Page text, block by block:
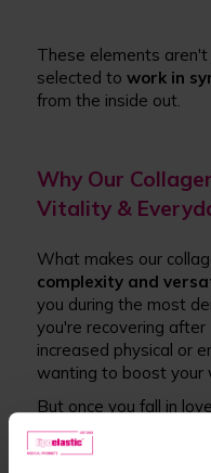
These elements
selected towork in
from the inside out.
Why Our
Vitality &
What makes our
complexity and
you during the most
you're recovering after
increased physical or
wanting to boost your
But once you fall in
trust us, we know you
becomes much more